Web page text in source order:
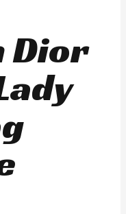
Dior